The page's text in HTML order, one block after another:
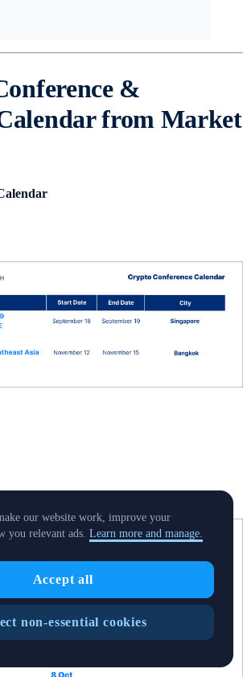
&
from Market
our website work, improve your
you relevant ads. Learn more and manage.
Accept all
non-essential cookies